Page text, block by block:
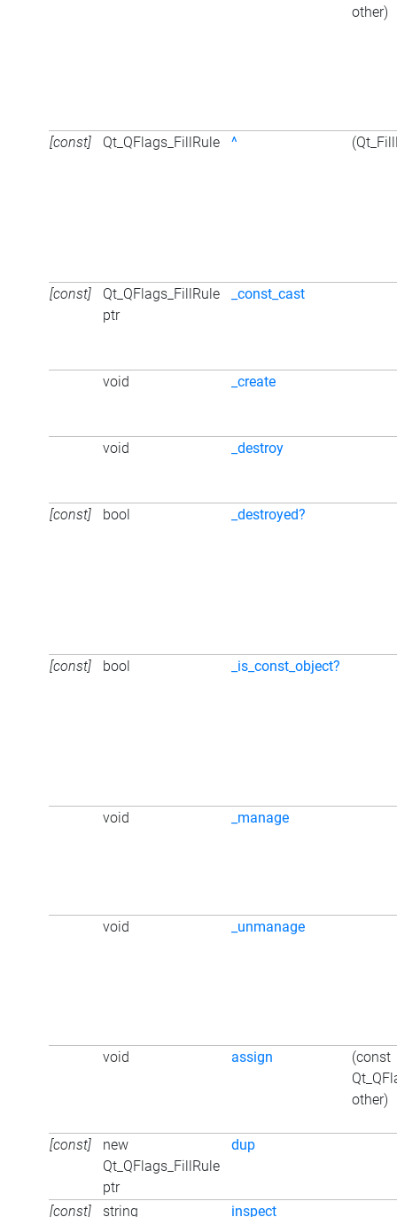
other)
[const] Qt_QFlags_FillRule ^
[const]
Qt_QFlags_FillRule
ptr
_const_cast
void _create
void _destroy
[const] bool _destroyed?
[const] bool _is_const_object?
void _manage
void _unmanage
void assign
(const
other)
[const]
new
Qt_QFlags_FillRule
ptr
dup
[const] string inspect